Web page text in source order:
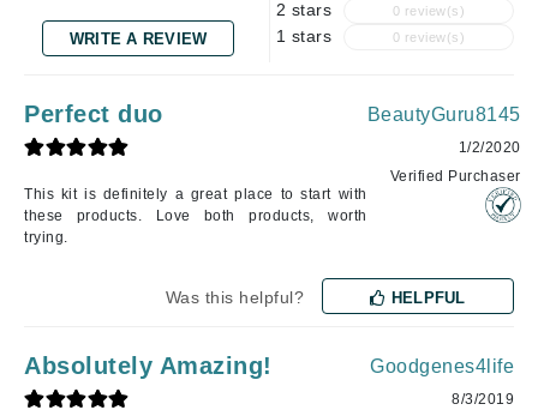
WRITE A REVIEW
2 stars 0 review(s)
1 stars 0 review(s)
Perfect duo
This kit is definitely a great place to start with
these products. Love both products, worth
trying.
BeautyGuru8145
1/2/2020
Verified Purchaser
Was this helpful? HELPFUL
Absolutely Amazing! Goodgenes4life
8/3/2019